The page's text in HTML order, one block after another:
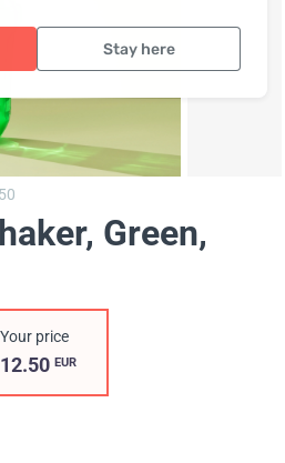
Stay here
Green,
Your price
12.50EUR